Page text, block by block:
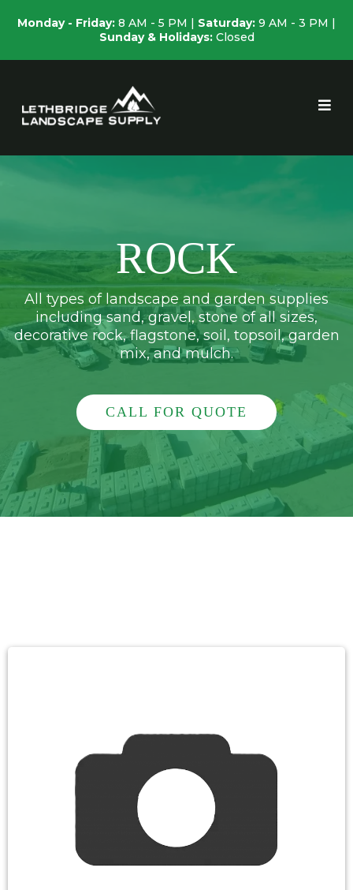
Monday - Friday: 8 AM - 5 PM | Saturday: 9 AM - 3 PM |
Sunday & Holidays:Closed
ROCK
All types of landscape and garden supplies
including sand, gravel, stone of all sizes,
decorative rock, flagstone, soil, topsoil, garden
mix, and mulch.
CALL FOR QUOTE